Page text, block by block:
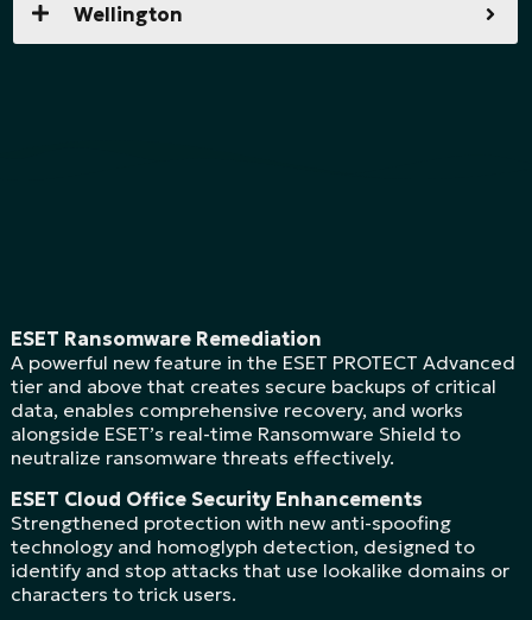
Wellington
ESET Ransomware Remediation
A powerful new feature in the ESET PROTECT Advanced
tier and above that creates secure backups of critical
data, enables comprehensive recovery, and works
alongside ESET’s real-time Ransomware Shield to
neutralize ransomware threats effectively.
ESET Cloud Office Security Enhancements
Strengthened protection with new anti-spoofing
technology and homoglyph detection, designed to
identify and stop attacks that use lookalike domains or
characters to trick users.